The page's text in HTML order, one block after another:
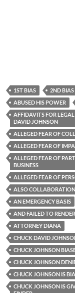
1ST BIAS
2ND
ABUSED HIS POWER
AFFIDAVITS FOR
DAVID JOHNSON
ALLEGED FEAR OF
ALLEGED FEAR OF
ALLEGED FEAR OF
BUSINESS
ALLEGED FEAR OF
ALSO
AN EMERGENCY BASIS
AND FAILED TO
ATTORNEY DIANA
CHUCK DAVID
CHUCK JOHNSON
CHUCK JOHNSON
CHUCK JOHNSON IS
CHUCK JOHNSON IS